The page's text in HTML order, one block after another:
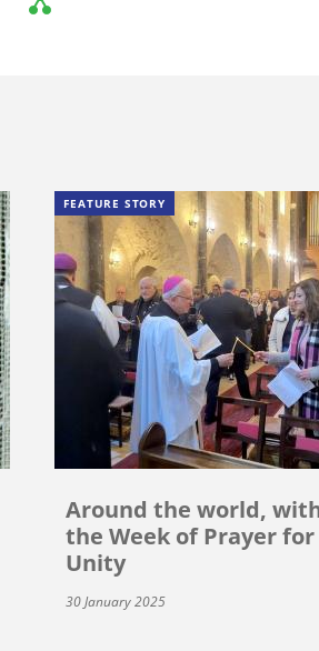
FEATURE STORY
Around the world,
the Week of Prayer
Unity
30 January 2025